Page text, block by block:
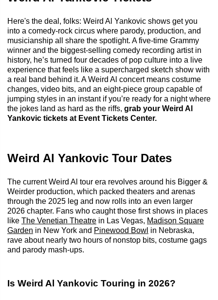
Here's the deal, folks: Weird Al Yankovic shows get you
into a comedy-rock circus where parody, production, and
musicianship all share the spotlight. A five-time Grammy
winner and the biggest-selling comedy recording artist in
history, he’s turned four decades of pop culture into a live
experience that feels like a supercharged sketch show with
a real band behind it. A Weird Al concert means costume
changes, video bits, and an eight-piece group capable of
jumping styles in an instant if you’re ready for a night where
the jokes land as hard as the riffs, grab your Weird Al
Yankovic tickets at Event Tickets Center.
Weird Al Yankovic Tour Dates
The current Weird Al tour era revolves around his Bigger &
Weirder production, which packed theaters and arenas
through the 2025 leg and now rolls into an even larger
2026 chapter. Fans who caught those first shows in places
like The Venetian Theatre in Las Vegas, Madison Square
Garden in New York and Pinewood Bowl in Nebraska,
rave about nearly two hours of nonstop bits, costume gags
and parody mash-ups.
Is Weird Al Yankovic Touring in 2026?